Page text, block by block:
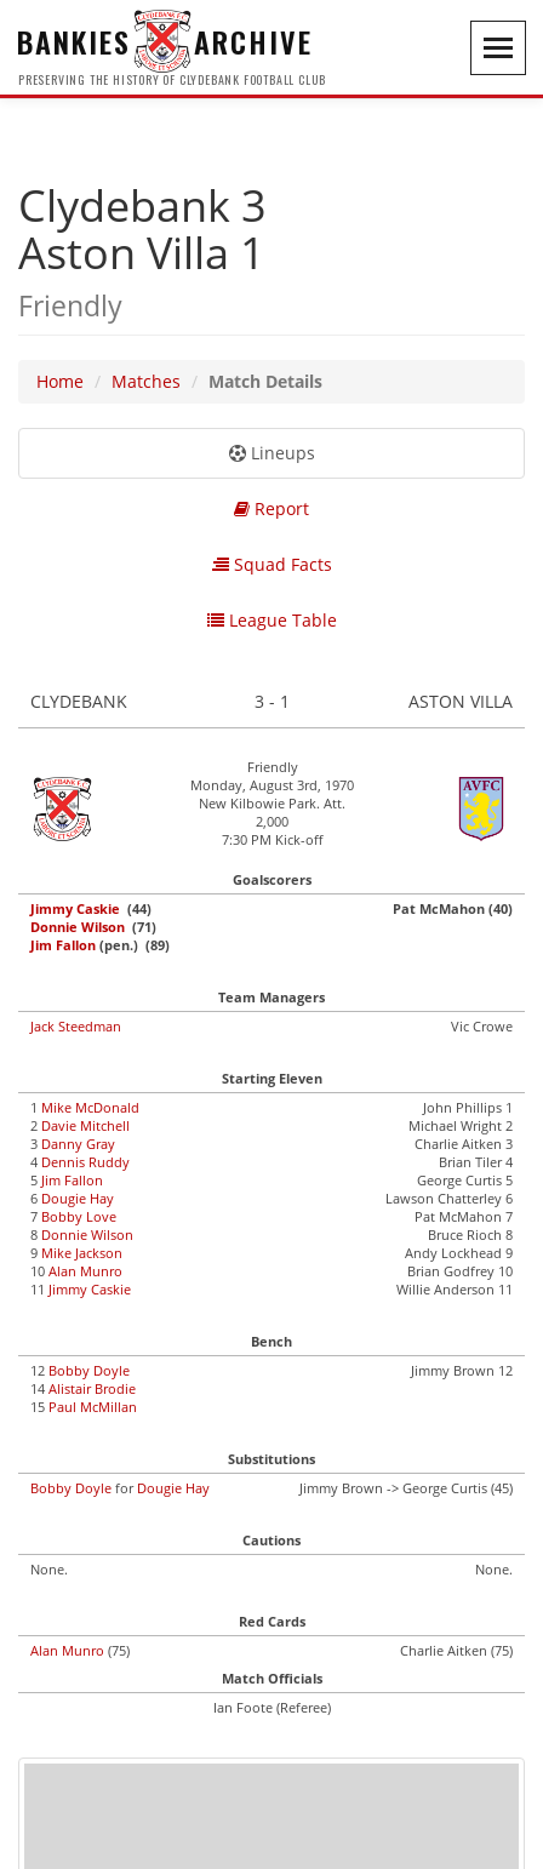
BANKIES ARCHIVE
PRESERVING THE HISTORY OF CLYDEBANK FOOTBALL CLUB
Clydebank 3
Aston Villa 1
Friendly
Home Matches Match Details
Lineups
Report
Squad Facts
League Table
CLYDEBANK 3 - 1 ASTON VILLA
Friendly
Monday, August 3rd, 1970
New Kilbowie Park. Att.
2,000
7:30 PM Kick-off
Goalscorers
Jimmy Caskie (44)
Donnie Wilson (71)
Jim Fallon (pen.) (89)
Pat McMahon (40)
Team Managers
Jack Steedman
Vic Crowe
Starting Eleven
1 Mike McDonald
2 Davie Mitchell
3 Danny Gray
4 Dennis Ruddy
5 Jim Fallon
6 Dougie Hay
7 Bobby Love
8 Donnie Wilson
9 Mike Jackson
10 Alan Munro
11 Jimmy Caskie
John Phillips 1
Michael Wright 2
Charlie Aitken 3
Brian Tiler 4
George Curtis 5
Lawson Chatterley 6
Pat McMahon 7
Bruce Rioch 8
Andy Lockhead 9
Brian Godfrey 10
Willie Anderson 11
Bench
12 Bobby Doyle
14 Alistair Brodie
15 Paul McMillan
Jimmy Brown 12
Substitutions
Bobby Doyle for Dougie Hay Jimmy Brown -> George Curtis (45)
Cautions
None.
None.
Red Cards
Alan Munro (75)
Charlie Aitken (75)
Match Officials
Ian Foote (Referee)